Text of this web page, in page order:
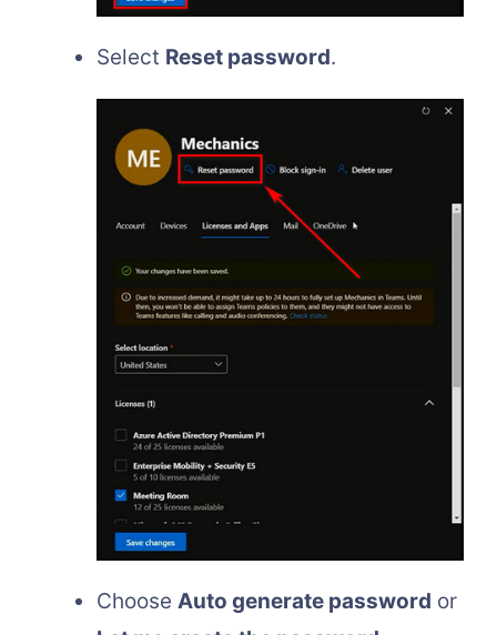
Select Reset password.
Choose Auto generate password or